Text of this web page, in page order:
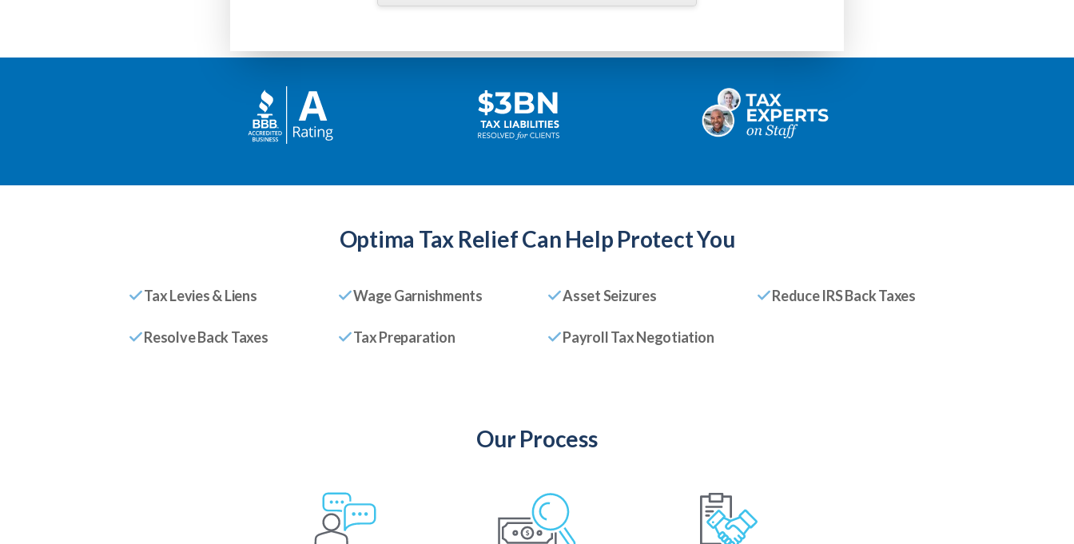
Optima Tax ReliefCan Help Protect You
Tax Levies & Liens Wage Garnishments Asset Seizures Reduce IRS Back Taxes
Resolve Back Taxes Tax Preparation Payroll Tax Negotiation
Our Process